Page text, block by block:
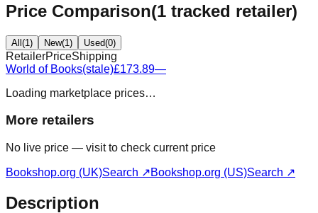
Price Comparison(1 tracked retailer)
All(1) New(1) Used(0)
RetailerPriceShipping
World of Books(stale)£173.89—
Loading marketplace prices…
More retailers
No live price — visit to check current price
Bookshop.org (UK)Search ↗Bookshop.org (US)Search ↗
Description